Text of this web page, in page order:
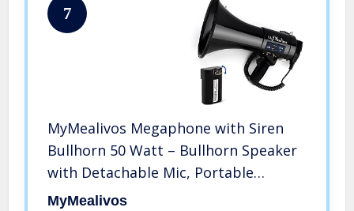
7
MyMealivos Megaphone with Siren
Bullhorn 50 Watt – Bullhorn Speaker
with Detachable Mic, Portable
Lightweight Strap & 3.5mm Aux Input
MyMealivos